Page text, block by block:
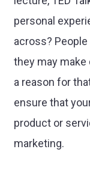
personal
across?
they may make
a reason for
ensure that
product or
marketing.